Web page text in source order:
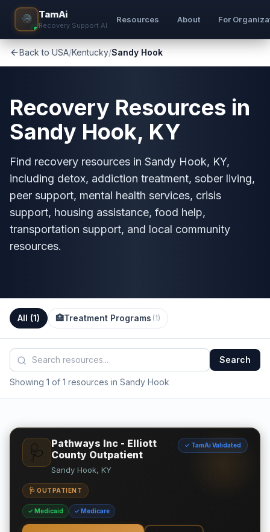
TamAi
Recovery Support AI
Resources About For
Back to USA/Kentucky/Sandy Hook
Recovery Resources in
Sandy Hook, KY
Find recovery resources in Sandy Hook, KY,
including detox, addiction treatment, sober living,
peer support, mental health services, crisis
support, housing assistance, food help,
transportation support, and local community
resources.
All (1) 🏥Treatment Programs (1)
Search
Showing 1 of 1 resources in Sandy Hook
🩺
Pathways Inc - Elliott
County Outpatient
✓ TamAi Validated
Sandy Hook, KY
🩺 OUTPATIENT
✓ Medicaid ✓ Medicare